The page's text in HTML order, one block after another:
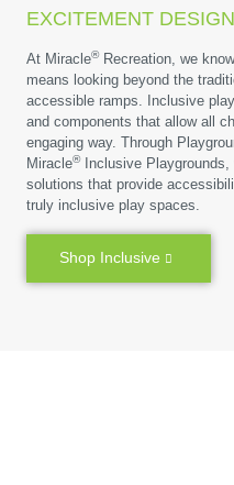
EXCITEMENT
At Miracle®Recreation, we
means looking beyond the
accessible ramps. Inclusive
and components that allow all
engaging way. Through
Miracle®Inclusive Playgrounds,
solutions that provide
truly inclusive play spaces.
Shop Inclusive